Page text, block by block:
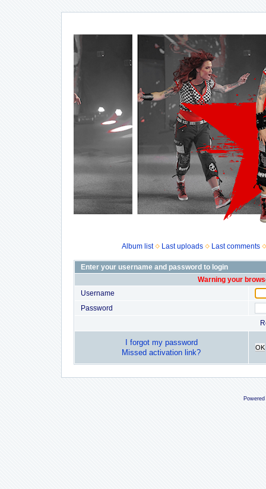
Album list Last uploads Last comments
Enter your username and password to login
Warning your
Username
Password
I forgot my password
Missed activation link?
OK